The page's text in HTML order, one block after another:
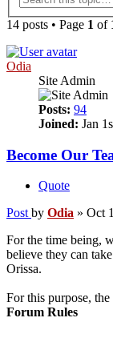
14 posts • Page 1 of
Odia
Site Admin
Posts: 94
Joined: Jan
Become Our
Quote
Post by Odia » Oct
For the time being,
believe they can
Orissa.
For this purpose,
Forum Rules